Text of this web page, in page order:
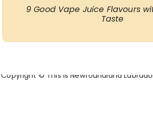
9 Good Vape Juice Flavours
Taste